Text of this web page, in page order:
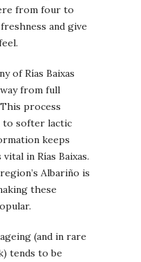
from four to
and give
of Rías Baixas
from full
process
to softer lactic
keeps
in Rías Baixas.
Albariño is
these
(and in rare
tends to be